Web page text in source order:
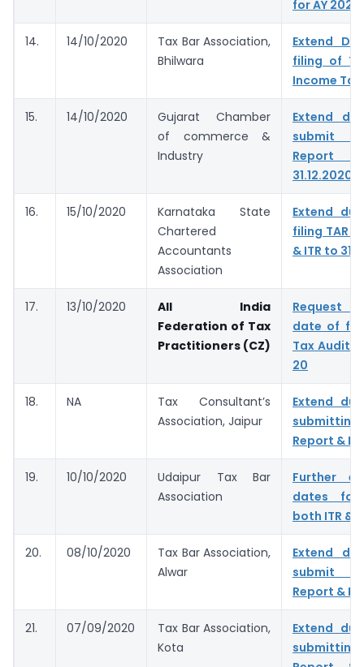
for AY
14. 14/10/2020
Tax Bar Association,
Bhilwara
Extend
filing of
Income
15. 14/10/2020
Gujarat Chamber
of commerce &
Industry
Extend
submit
Report
31.12.2020
16. 15/10/2020
Karnataka State
Chartered
Accountants
Association
Extend
filing TAR
& ITR to
17. 13/10/2020
All India
Federation of Tax
Practitioners (CZ)
Request
date of
Tax Audit
20
18. NA
Tax Consultant’s
Association, Jaipur
Extend
submitting
Report & IT
19. 10/10/2020
Udaipur Tax Bar
Association
Further
dates
both ITR &
20. 08/10/2020
Tax Bar Association,
Alwar
Extend
submit
Report & IT
21. 07/09/2020
Tax Bar Association,
Kota
Extend
submitting